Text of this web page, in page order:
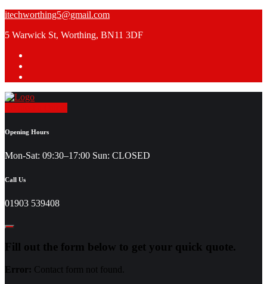
Skip
content
itechworthing5@gmail.com
5 Warwick St, Worthing, BN11 3DF
Opening Hours
Mon-Sat: 09:30–17:00 Sun: CLOSED
Call Us
01903 539408
Fill out the form below to get your quick quote.
Error: Contact form not found.